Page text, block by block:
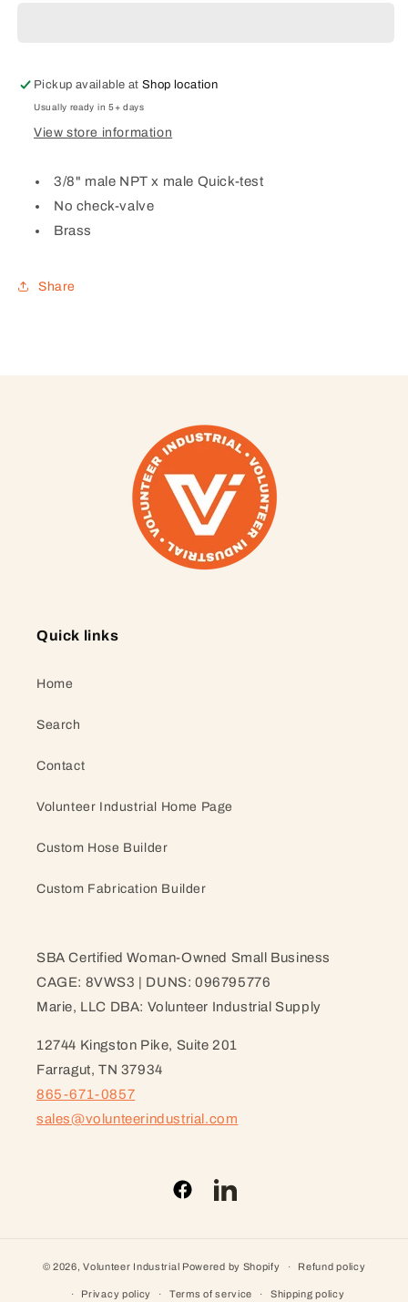
x
male
Quick-
test,
check-
valve,
x
male
Quick-
test,
check-
valve,
Pickup available atShop location
Usually ready in 5+ days
View store information
3/8" male NPT x male Quick-test
No check-valve
Brass
Share
Quick links
Home
Search
Contact
Volunteer Industrial Home Page
Custom Hose Builder
Custom Fabrication Builder
SBA Certified Woman-Owned Small Business
CAGE: 8VWS3 | DUNS: 096795776
Marie, LLC DBA: Volunteer Industrial Supply
12744 Kingston Pike, Suite 201
Farragut, TN 37934
865-671-0857
sales@volunteerindustrial.com
FacebookLinkedIn
© 2026,Volunteer Industrial Powered by Shopify Refund policy
Privacy policy Terms of service Shipping policy